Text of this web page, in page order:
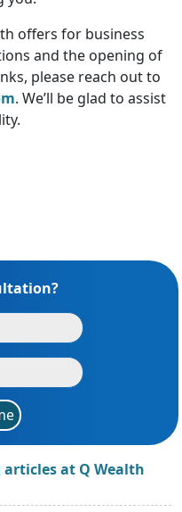
offers for business
and the opening of
please reach out to
. We’ll be glad to assist
at Q Wealth